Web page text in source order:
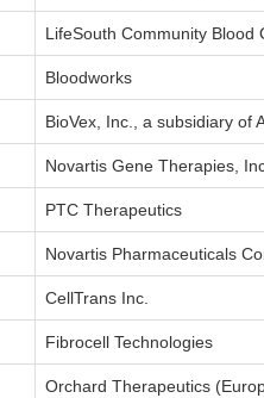
LifeSouth Community Blood
Bloodworks
BioVex, Inc., a subsidiary of
Novartis Gene Therapies,
PTC Therapeutics
Novartis Pharmaceuticals
CellTrans Inc.
Fibrocell Technologies
Orchard Therapeutics